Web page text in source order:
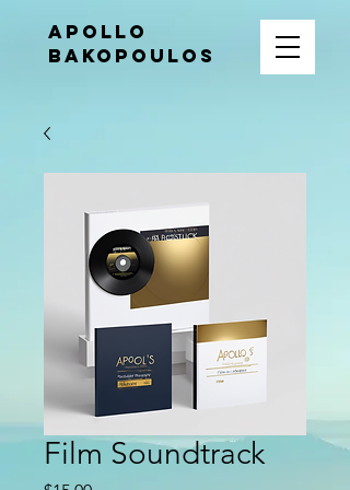
APOLLO
BAKOPOULOS
Film Soundtrack